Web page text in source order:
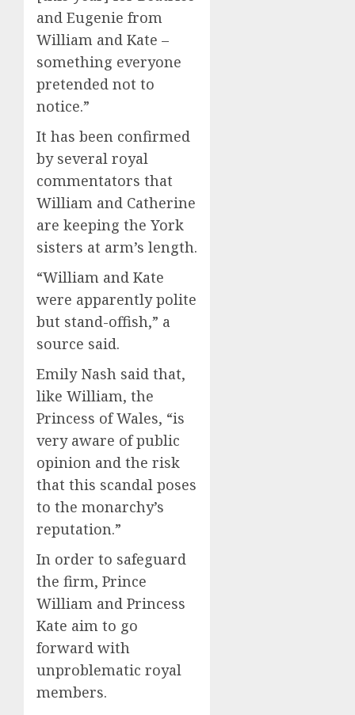
and Eugenie from
William and Kate –
something everyone
pretended not to
notice.”
It has been confirmed
by several royal
commentators that
William and Catherine
are keeping the York
sisters at arm’s length.
“William and Kate
were apparently polite
but stand-offish,” a
source said.
Emily Nash said that,
like William, the
Princess of Wales, “is
very aware of public
opinion and the risk
that this scandal poses
to the monarchy’s
reputation.”
In order to safeguard
the firm, Prince
William and Princess
Kate aim to go
forward with
unproblematic royal
members.